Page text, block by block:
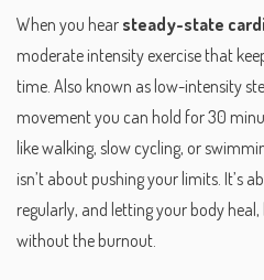
When you hear steady-state
moderate intensity exercise that
time. Also known as low-intensity
movement you can hold for 30
like walking, slow cycling, or
isn’t about pushing your limits. It’s
regularly, and letting your body
without the burnout.